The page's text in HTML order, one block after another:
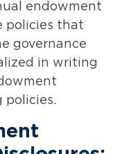
endowment
policies that
governance
in writing
policies.